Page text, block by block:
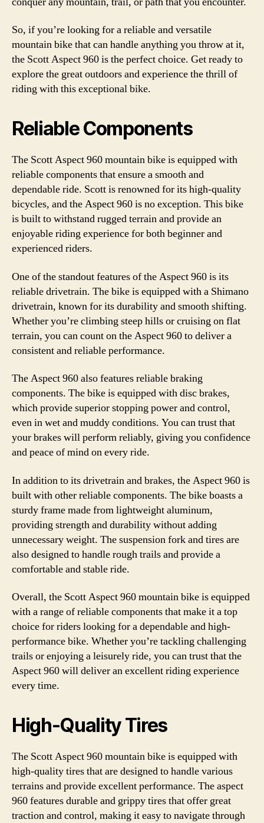
So, if you’re looking for a reliable and versatile
mountain bike that can handle anything you throw at it,
the Scott Aspect 960 is the perfect choice. Get ready to
explore the great outdoors and experience the thrill of
riding with this exceptional bike.
Reliable Components
The Scott Aspect 960 mountain bike is equipped with
reliable components that ensure a smooth and
dependable ride. Scott is renowned for its high-quality
bicycles, and the Aspect 960 is no exception. This bike
is built to withstand rugged terrain and provide an
enjoyable riding experience for both beginner and
experienced riders.
One of the standout features of the Aspect 960 is its
reliable drivetrain. The bike is equipped with a Shimano
drivetrain, known for its durability and smooth shifting.
Whether you’re climbing steep hills or cruising on flat
terrain, you can count on the Aspect 960 to deliver a
consistent and reliable performance.
The Aspect 960 also features reliable braking
components. The bike is equipped with disc brakes,
which provide superior stopping power and control,
even in wet and muddy conditions. You can trust that
your brakes will perform reliably, giving you confidence
and peace of mind on every ride.
In addition to its drivetrain and brakes, the Aspect 960 is
built with other reliable components. The bike boasts a
sturdy frame made from lightweight aluminum,
providing strength and durability without adding
unnecessary weight. The suspension fork and tires are
also designed to handle rough trails and provide a
comfortable and stable ride.
Overall, the Scott Aspect 960 mountain bike is equipped
with a range of reliable components that make it a top
choice for riders looking for a dependable and high-
performance bike. Whether you’re tackling challenging
trails or enjoying a leisurely ride, you can trust that the
Aspect 960 will deliver an excellent riding experience
every time.
High-Quality Tires
The Scott Aspect 960 mountain bike is equipped with
high-quality tires that are designed to handle various
terrains and provide excellent performance. The aspect
960 features durable and grippy tires that offer great
traction and control, making it easy to navigate through